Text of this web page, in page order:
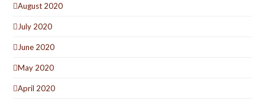
August 2020
July 2020
June 2020
May 2020
April 2020